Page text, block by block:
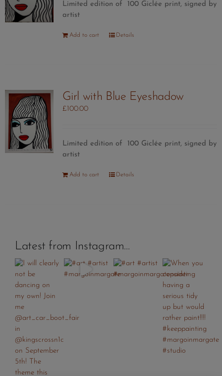
Limited edition of 100 Giclée print, signed by
artist
Add to cart Details
Girl with Blue Eyeshadow
£ 100.00
Limited edition of 100 Giclée print, signed by
artist
Add to cart Details
Latest from Instagram…